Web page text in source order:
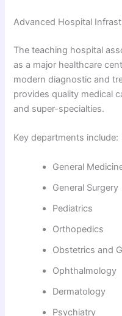
Advanced Hospital
The teaching hospital
as a major healthcare
modern diagnostic and
provides quality medical
and super-specialties.
Key departments include:
General
General Surgery
Pediatrics
Orthopedics
Obstetrics and
Ophthalmology
Dermatology
Psychiatry